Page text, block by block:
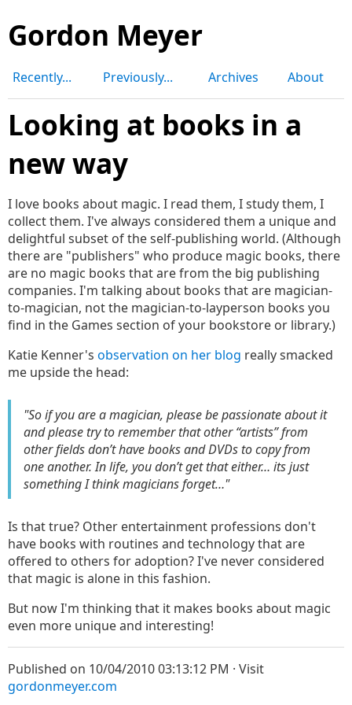
Gordon Meyer
Recently... Previously... Archives About
Looking at books in a
new way
I love books about magic. I read them, I study them, I
collect them. I've always considered them a unique and
delightful subset of the self-publishing world. (Although
there are "publishers" who produce magic books, there
are no magic books that are from the big publishing
companies. I'm talking about books that are magician-
to-magician, not the magician-to-layperson books you
find in the Games section of your bookstore or library.)
Katie Kenner's observation on her blog really smacked
me upside the head:
"So if you are a magician, please be passionate about it
and please try to remember that other “artists” from
other fields don’t have books and DVDs to copy from
one another. In life, you don’t get that either… its just
something I think magicians forget…"
Is that true? Other entertainment professions don't
have books with routines and technology that are
offered to others for adoption? I've never considered
that magic is alone in this fashion.
But now I'm thinking that it makes books about magic
even more unique and interesting!
Published on 10/04/2010 03:13:12 PM · Visit
gordonmeyer.com